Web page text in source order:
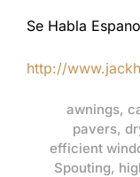
Se Habla
http://
awnings,
pavers,
efficient
Spouting,